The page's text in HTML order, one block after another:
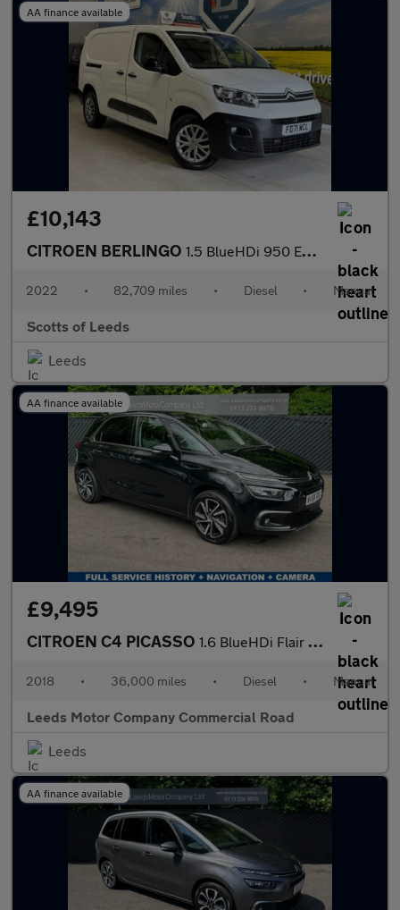
AA finance available
£10,143
CITROEN BERLINGO 1.5 BlueHDi 950 Enterprise XL Pro Panel Van 6dr Diesel Manual LW
2022 • 82,709 miles • Diesel • Manual
Scotts of Leeds
Leeds
AA finance available
£9,495
CITROEN C4 PICASSO 1.6 BlueHDi Flair MPV 5dr Diesel Manual Euro 6 (s/s) (120 ps)
2018 • 36,000 miles • Diesel • Manual
Leeds Motor Company Commercial Road
Leeds
AA finance available